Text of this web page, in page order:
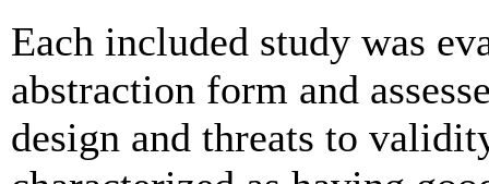
Each included study was
abstraction form and
design and threats to